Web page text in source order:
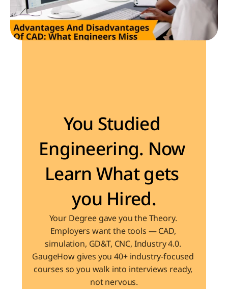
You Studied
Engineering. Now
Learn What gets
you Hired.
Your Degree gave you the Theory.
Employers want the tools — CAD,
simulation, GD&T, CNC, Industry 4.0.
GaugeHow gives you 40+ industry-focused
courses so you walk into interviews ready,
not nervous.